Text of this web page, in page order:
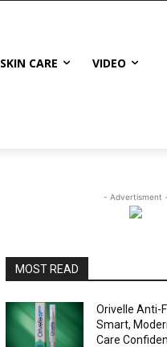
SKIN CARE VIDEO
- Advertisment -
MOST READ
Orivelle Anti-
Smart,
Care